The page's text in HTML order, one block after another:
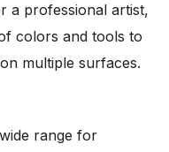
a professional artist,
colors and tools to
multiple surfaces.
range for